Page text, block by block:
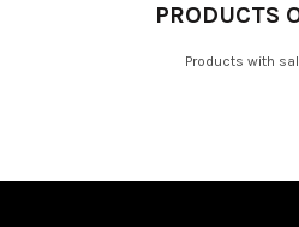
PRODUCTS
Products with